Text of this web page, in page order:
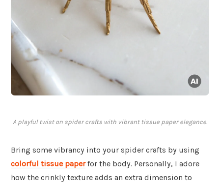
A playful twist on spider crafts with vibrant tissue paper elegance.
Bring some vibrancy into your spider crafts by using
colorful tissue paperfor the body. Personally, I adore
how the crinkly texture adds an extra dimension to